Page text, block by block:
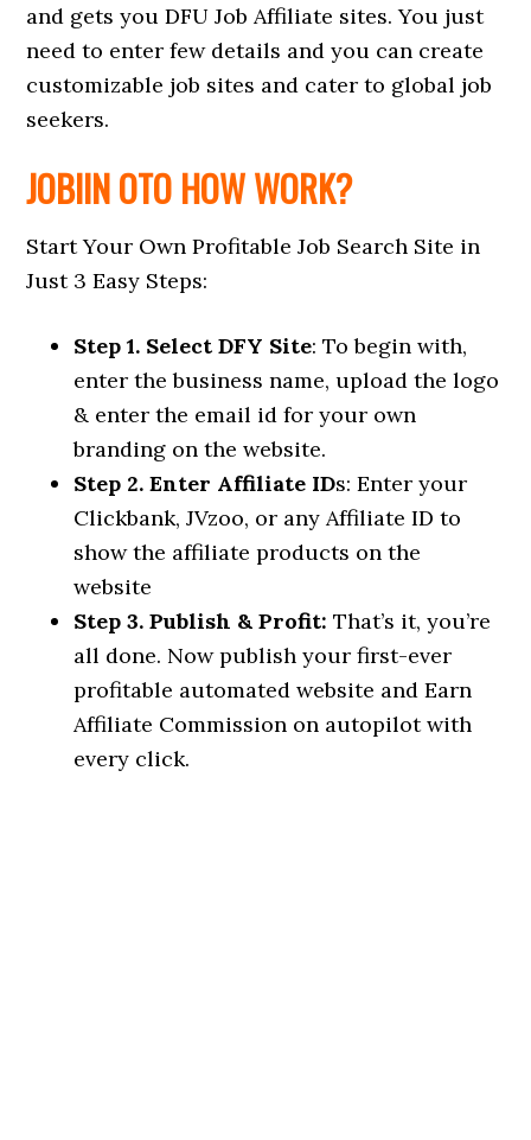
and gets you DFU Job Affiliate sites. You just
need to enter few details and you can create
customizable job sites and cater to global job
seekers.
JOBIIN OTO HOW WORK?
Start Your Own Profitable Job Search Site in
Just 3 Easy Steps:
Step 1. Select DFY Site: To begin with,
enter the business name, upload the logo
& enter the email id for your own
branding on the website.
Step 2. Enter Affiliate IDs: Enter your
Clickbank, JVzoo, or any Affiliate ID to
show the affiliate products on the
website
Step 3. Publish & Profit: That’s it, you’re
all done. Now publish your first-ever
profitable automated website and Earn
Affiliate Commission on autopilot with
every click.